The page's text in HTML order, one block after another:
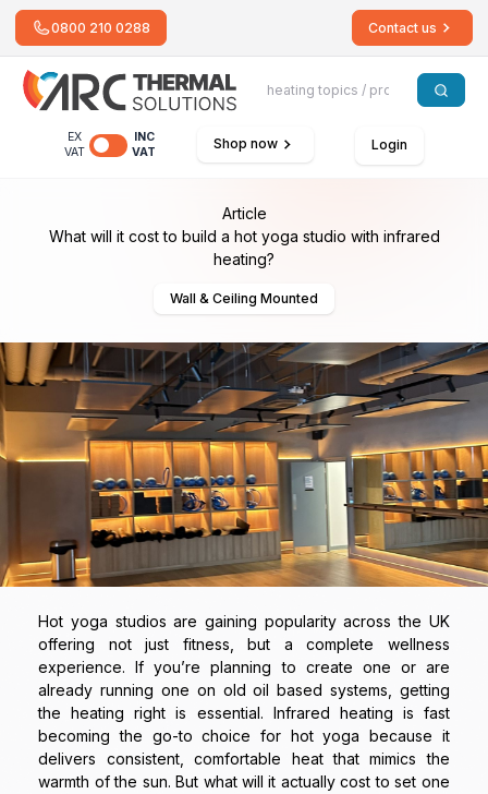
0800 210 0288 Contact us
EX
VAT
INC
VAT
Shop now Login
Article
What will it cost to build a hot yoga studio with infrared
heating?
Wall & Ceiling Mounted
Hot yoga studios are gaining popularity across the UK
offering not just fitness, but a complete wellness
experience. If you’re planning to create one or are
already running one on old oil based systems, getting
the heating right is essential. Infrared heating is fast
becoming the go-to choice for hot yoga because it
delivers consistent, comfortable heat that mimics the
warmth of the sun. But what will it actually cost to set one